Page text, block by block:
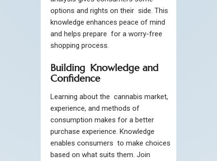
options and rights on their side. This
knowledge enhances peace of mind
and helps prepare for a worry-free
shopping process.
Building Knowledge and
Confidence
Learning about the cannabis market,
experience, and methods of
consumption makes for a better
purchase experience. Knowledge
enables consumers to make choices
based on what suits them. Join